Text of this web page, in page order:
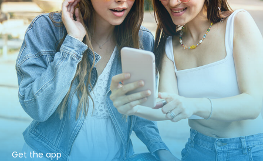
Get the app